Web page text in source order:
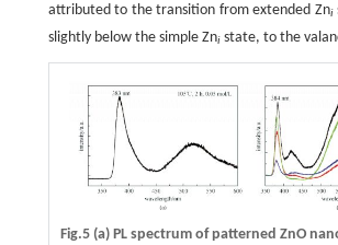
attributed to the transition from extended Zni
slightly below the simple Znistate, to the
Fig.5 (a) PL spectrum of patterned ZnO